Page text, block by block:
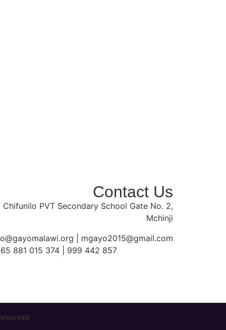
Contact Us
PVT Secondary School Gate No. 2,
Mchinji
| mgayo2015@gmail.com
881 015 374 | 999 442 857